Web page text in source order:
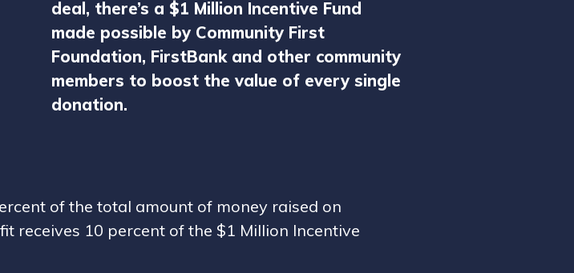
deal, there’s a $1 Million Incentive Fund
made possible by Community First
Foundation, FirstBank and other community
members to boost the value of every single
donation.
of the total amount of money raised on
receives 10 percent of the $1 Million Incentive